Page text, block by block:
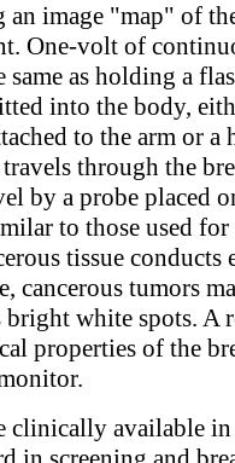
image "map" of
One-volt of
as holding a
into the body,
to the arm or a
through the
by a probe placed
to those used for
tissue
cancerous tumors
bright white spots. A
properties of the
clinically available